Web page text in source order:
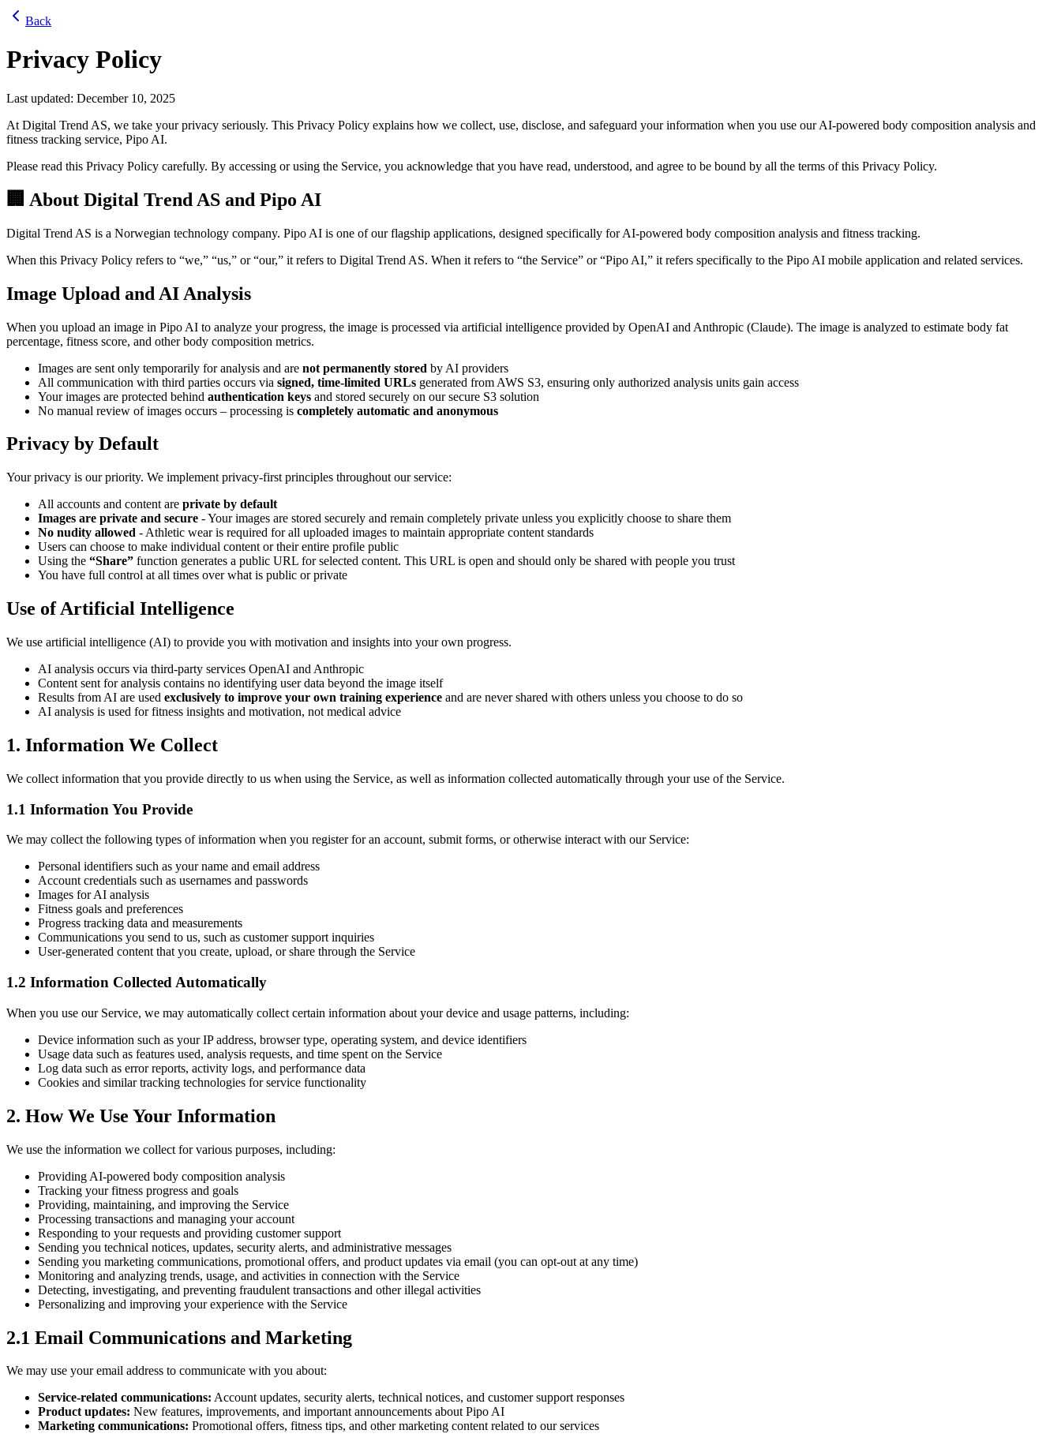
Back
Privacy Policy
Last updated: December 10, 2025
At Digital Trend AS, we take your privacy seriously. This Privacy Policy explains how we collect, use, disclose, and safeguard your information when you use our AI-powered body composition analysis and
fitness tracking service, Pipo AI.
Please read this Privacy Policy carefully. By accessing or using the Service, you acknowledge that you have read, understood, and agree to be bound by all the terms of this Privacy Policy.
🏢 About Digital Trend AS and Pipo AI
Digital Trend AS is a Norwegian technology company. Pipo AI is one of our flagship applications, designed specifically for AI-powered body composition analysis and fitness tracking.
When this Privacy Policy refers to “we,” “us,” or “our,” it refers to Digital Trend AS. When it refers to “the Service” or “Pipo AI,” it refers specifically to the Pipo AI mobile application and related services.
Image Upload and AI Analysis
When you upload an image in Pipo AI to analyze your progress, the image is processed via artificial intelligence provided by OpenAI and Anthropic (Claude). The image is analyzed to estimate body fat
percentage, fitness score, and other body composition metrics.
Images are sent only temporarily for analysis and are not permanently stored by AI providers
All communication with third parties occurs via signed, time-limited URLs generated from AWS S3, ensuring only authorized analysis units gain access
Your images are protected behind authentication keys and stored securely on our secure S3 solution
No manual review of images occurs – processing is completely automatic and anonymous
Privacy by Default
Your privacy is our priority. We implement privacy-first principles throughout our service:
All accounts and content are private by default
Images are private and secure - Your images are stored securely and remain completely private unless you explicitly choose to share them
No nudity allowed - Athletic wear is required for all uploaded images to maintain appropriate content standards
Users can choose to make individual content or their entire profile public
Using the “Share” function generates a public URL for selected content. This URL is open and should only be shared with people you trust
You have full control at all times over what is public or private
Use of Artificial Intelligence
We use artificial intelligence (AI) to provide you with motivation and insights into your own progress.
AI analysis occurs via third-party services OpenAI and Anthropic
Content sent for analysis contains no identifying user data beyond the image itself
Results from AI are used exclusively to improve your own training experience and are never shared with others unless you choose to do so
AI analysis is used for fitness insights and motivation, not medical advice
1. Information We Collect
We collect information that you provide directly to us when using the Service, as well as information collected automatically through your use of the Service.
1.1 Information You Provide
We may collect the following types of information when you register for an account, submit forms, or otherwise interact with our Service:
Personal identifiers such as your name and email address
Account credentials such as usernames and passwords
Images for AI analysis
Fitness goals and preferences
Progress tracking data and measurements
Communications you send to us, such as customer support inquiries
User-generated content that you create, upload, or share through the Service
1.2 Information Collected Automatically
When you use our Service, we may automatically collect certain information about your device and usage patterns, including:
Device information such as your IP address, browser type, operating system, and device identifiers
Usage data such as features used, analysis requests, and time spent on the Service
Log data such as error reports, activity logs, and performance data
Cookies and similar tracking technologies for service functionality
2. How We Use Your Information
We use the information we collect for various purposes, including:
Providing AI-powered body composition analysis
Tracking your fitness progress and goals
Providing, maintaining, and improving the Service
Processing transactions and managing your account
Responding to your requests and providing customer support
Sending you technical notices, updates, security alerts, and administrative messages
Sending you marketing communications, promotional offers, and product updates via email (you can opt-out at any time)
Monitoring and analyzing trends, usage, and activities in connection with the Service
Detecting, investigating, and preventing fraudulent transactions and other illegal activities
Personalizing and improving your experience with the Service
2.1 Email Communications and Marketing
We may use your email address to communicate with you about:
Service-related communications: Account updates, security alerts, technical notices, and customer support responses
Product updates: New features, improvements, and important announcements about Pipo AI
Marketing communications: Promotional offers, fitness tips, and other marketing content related to our services